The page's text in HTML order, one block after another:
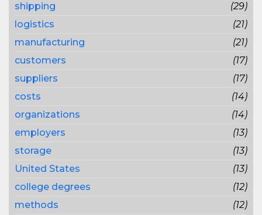
shipping
(29)
logistics
(21)
manufacturing
(21)
customers
(17)
suppliers
(17)
costs
(14)
organizations
(14)
employers
(13)
storage
(13)
United States
(13)
college degrees
(12)
methods
(12)